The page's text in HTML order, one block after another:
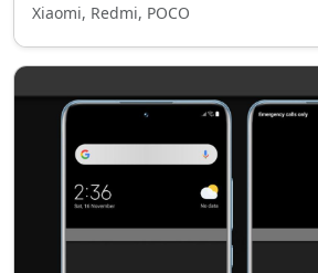
Xiaomi, Redmi, POCO